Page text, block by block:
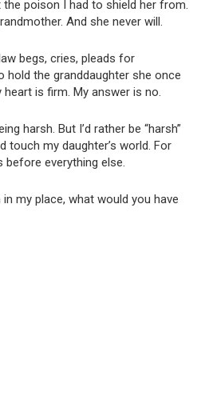
the poison I had to shield her from.
And she never will.
begs, cries, pleads for
hold the granddaughter she once
is firm. My answer is no.
harsh. But I’d rather be “harsh”
touch my daughter’s world. For
everything else.
my place, what would you have